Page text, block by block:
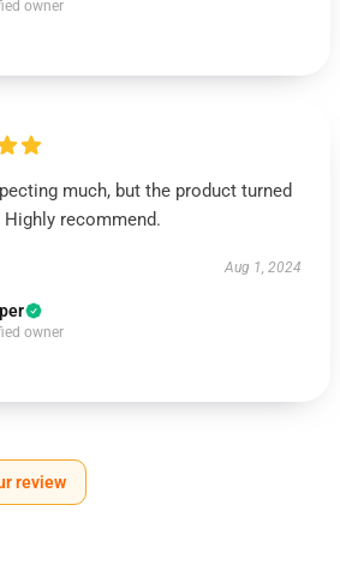
owner
much, but the product turned
recommend.
Aug 1, 2024
owner
review